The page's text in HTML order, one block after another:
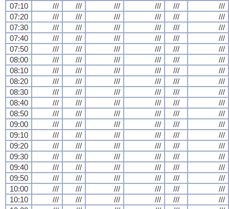
07:10
/// /// /// /// ///
///
07:20
/// /// /// /// ///
///
07:30
/// /// /// /// ///
///
07:40
/// /// /// /// ///
///
07:50
/// /// /// /// ///
///
08:00
/// /// /// /// ///
///
08:10
/// /// /// /// ///
///
08:20
/// /// /// /// ///
///
08:30
/// /// /// /// ///
///
08:40
/// /// /// /// ///
///
08:50
/// /// /// /// ///
///
09:00
/// /// /// /// ///
///
09:10
/// /// /// /// ///
///
09:20
/// /// /// /// ///
///
09:30
/// /// /// /// ///
///
09:40
/// /// /// /// ///
///
09:50
/// /// /// /// ///
///
10:00
/// /// /// /// ///
///
10:10
/// /// /// /// ///
///